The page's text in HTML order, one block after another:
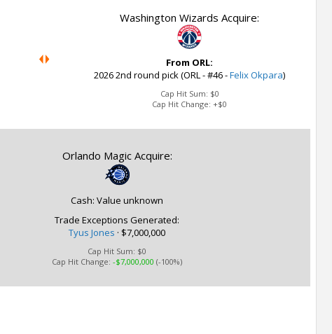
Washington Wizards Acquire:
From ORL:
2026 2nd round pick (ORL - #46 -Felix Okpara)
Cap Hit Sum: $0
Cap Hit Change: +$0
Orlando Magic Acquire:
Cash: Value unknown
Trade Exceptions Generated:
Tyus Jones · $7,000,000
Cap Hit Sum: $0
Cap Hit Change: -$7,000,000 (-100%)